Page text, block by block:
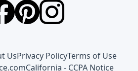
UsPrivacy PolicyTerms of Use
California - CCPA Notice